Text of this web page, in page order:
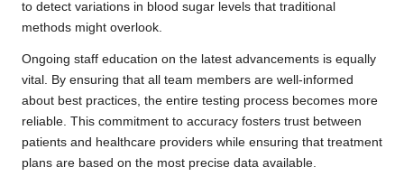
to detect variations in blood sugar levels that traditional
methods might overlook.
Ongoing staff education on the latest advancements is equally
vital. By ensuring that all team members are well-informed
about best practices, the entire testing process becomes more
reliable. This commitment to accuracy fosters trust between
patients and healthcare providers while ensuring that treatment
plans are based on the most precise data available.